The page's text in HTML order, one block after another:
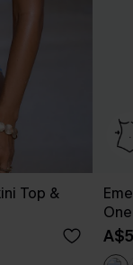
Top &